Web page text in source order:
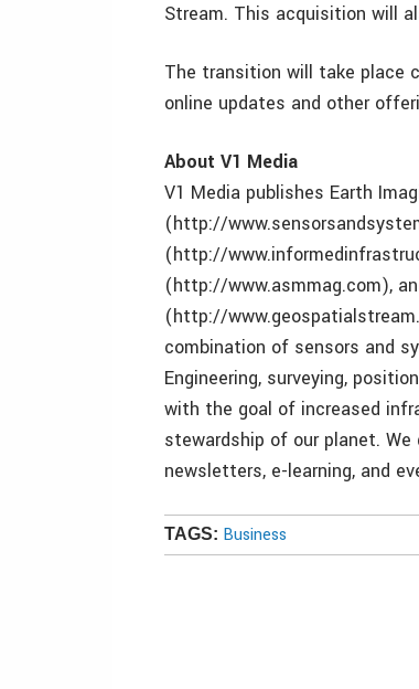
Stream. This acquisition will
The transition will take place
online updates and other
About V1 Media
V1 Media publishes Earth
(http://
(http://
(http://www.asmmag.com),
(http://
combination of sensors and
Engineering, surveying,
with the goal of increased
stewardship of our planet.
newsletters, e-learning, and
TAGS: Business